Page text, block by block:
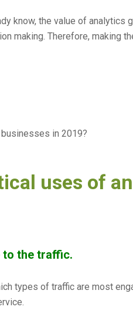
know, the value of analytics
making. Therefore, making
in 2019?
uses of
to the traffic.
types of traffic are most